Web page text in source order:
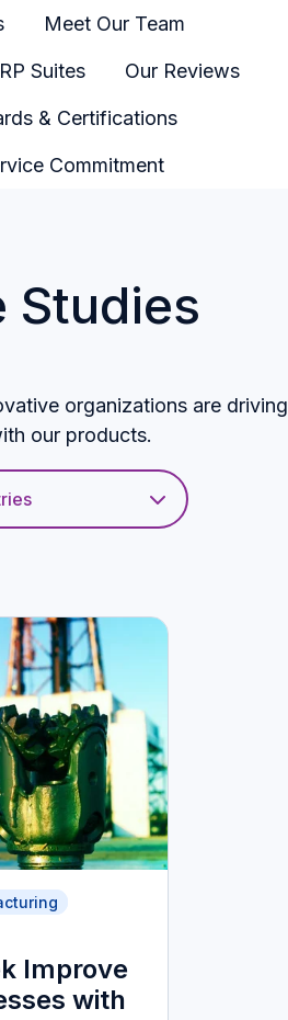
Meet Our Team
Suites Our Reviews
& Certifications
Commitment
Studies
organizations are driving
our products.
Improve
with